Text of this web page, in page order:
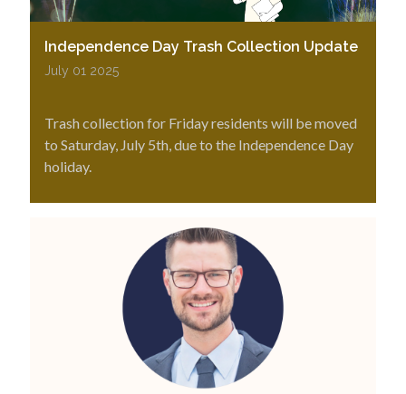
Independence Day Trash Collection Update
July 01 2025
Trash collection for Friday residents will be moved
to Saturday, July 5th, due to the Independence Day
holiday.